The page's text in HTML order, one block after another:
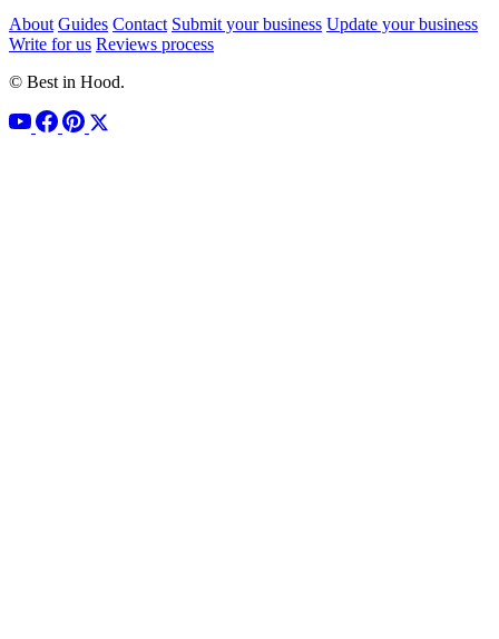
About Guides Contact Submit your business Update your business
Write for us Reviews process
© Best in Hood.